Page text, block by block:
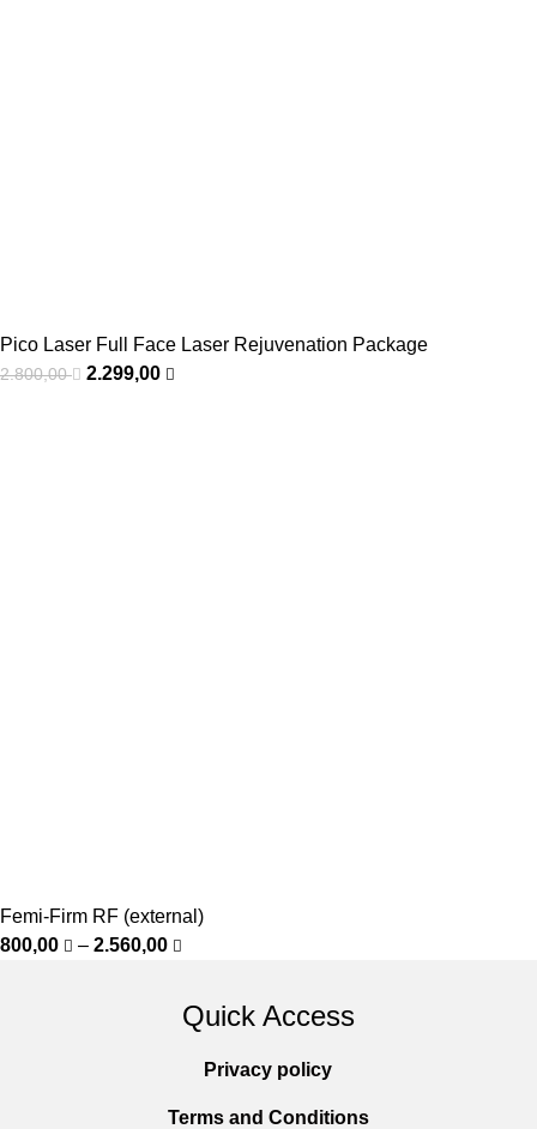
Pico Laser Full Face Laser Rejuvenation Package
2.800,00 2.299,00
Femi-Firm RF (external)
800,00
– 2.560,00
Quick Access
Privacy policy
Terms and Conditions